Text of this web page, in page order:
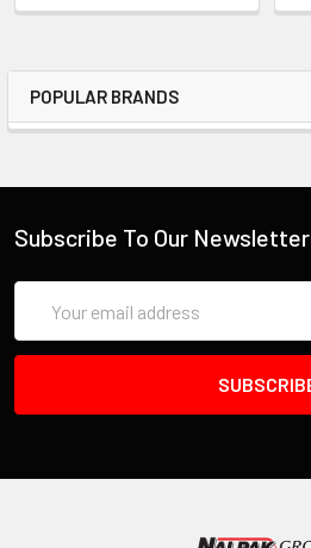
POPULAR BRANDS
Subscribe To Our Newsletter
Address